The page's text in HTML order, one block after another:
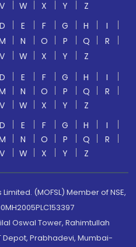
V W X Y
Z
D E F G H
I
N O P Q
R
V W X Y
Z
D E F G H
I
N O P Q
R
V W X Y
Z
D E F G H
I
N O P Q
R
V W X Y Z
(MOFSL) Member of NSE,
Oswal Tower, Rahimtullah
Depot, Prabhadevi, Mumbai-